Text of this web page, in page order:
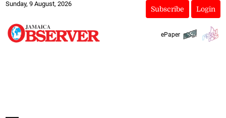
Sunday, 9 August, 2026
Subscribe Login
ePaper